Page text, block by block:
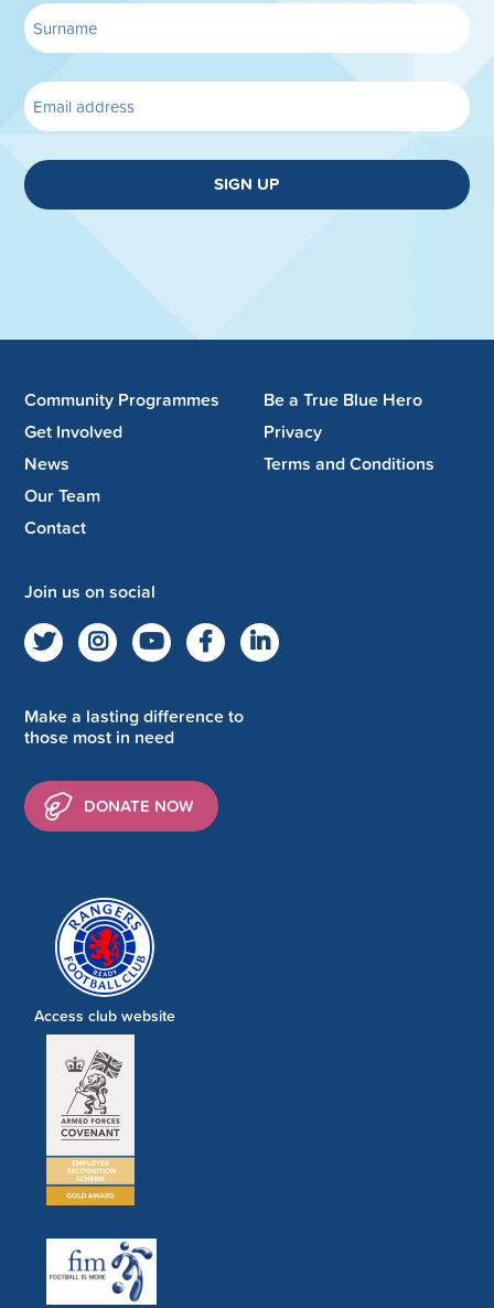
SIGN UP
Community Programmes
Get Involved
News
Our Team
Contact
Be a True Blue Hero
Privacy
Terms and Conditions
Join us on social
Make a lasting difference to
those most in need
DONATE NOW
Access club website